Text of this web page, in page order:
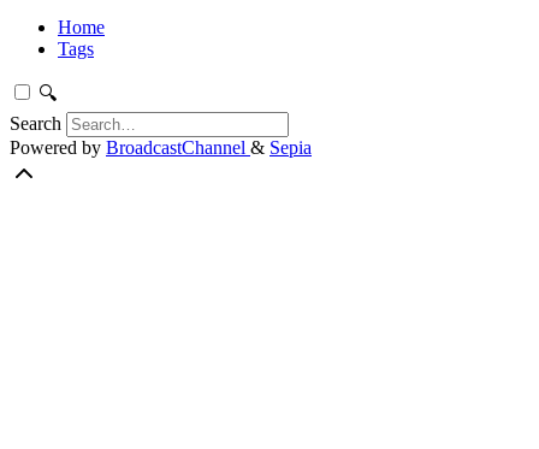
Home
Tags
🔍
Search
Powered by BroadcastChannel & Sepia